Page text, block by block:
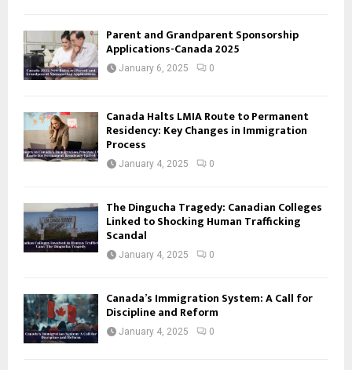
Parent and Grandparent Sponsorship
Applications-Canada 2025
January 6, 2025 0
Canada Halts LMIA Route to Permanent
Residency: Key Changes in Immigration
Process
January 4, 2025 0
The Dingucha Tragedy: Canadian Colleges
Linked to Shocking Human Trafficking
Scandal
January 4, 2025 0
Canada’s Immigration System: A Call for
Discipline and Reform
January 4, 2025 0